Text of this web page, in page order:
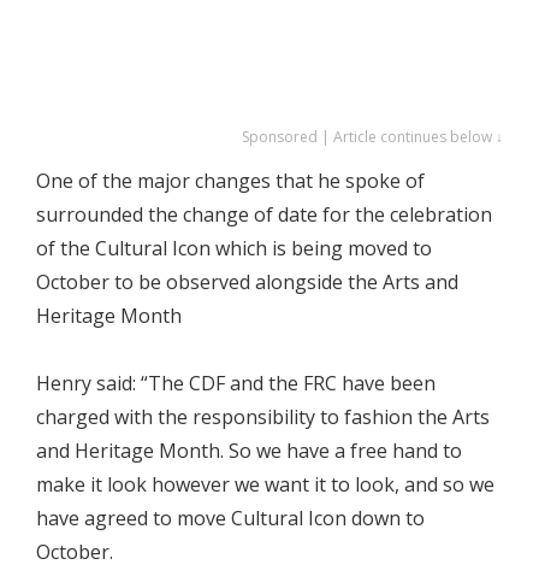
Sponsored | Article continues below ↓
One of the major changes that he spoke of
surrounded the change of date for the celebration
of the Cultural Icon which is being moved to
October to be observed alongside the Arts and
Heritage Month
Henry said: “The CDF and the FRC have been
charged with the responsibility to fashion the Arts
and Heritage Month. So we have a free hand to
make it look however we want it to look, and so we
have agreed to move Cultural Icon down to
October.